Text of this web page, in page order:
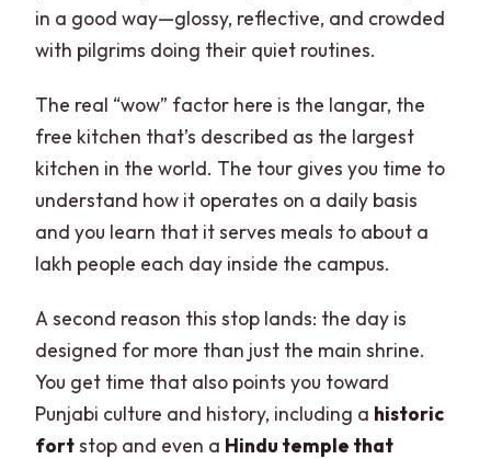
in a good way—glossy, reflective, and crowded
with pilgrims doing their quiet routines.
The real “wow” factor here is the langar, the
free kitchen that’s described as the largest
kitchen in the world. The tour gives you time to
understand how it operates on a daily basis
and you learn that it serves meals to about a
lakh people each day inside the campus.
A second reason this stop lands: the day is
designed for more than just the main shrine.
You get time that also points you toward
Punjabi culture and history, including a historic
fortstop and even a Hindu temple that